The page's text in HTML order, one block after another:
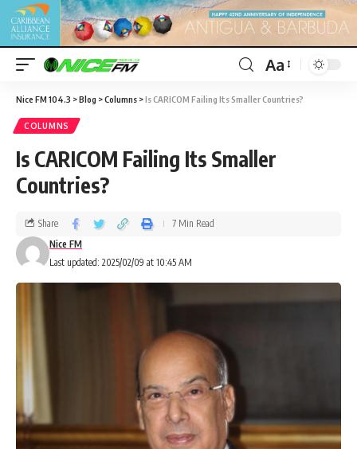
Aa
Nice FM 104.3 >Blog >Columns >Is CARICOM Failing Its Smaller Countries?
COLUMNS
Is CARICOM Failing Its Smaller
Countries?
Last updated: 2025/02/09 at 10:45 AM
Nice FM
Share 7 Min Read